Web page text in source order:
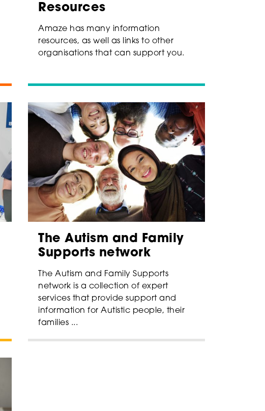
Resources
Amaze has many information
resources, as well as links to other
organisations that can support you.
The Autism and Family
Supports network
The Autism and Family Supports
network is a collection of expert
services that provide support and
information for Autistic people, their
families ...